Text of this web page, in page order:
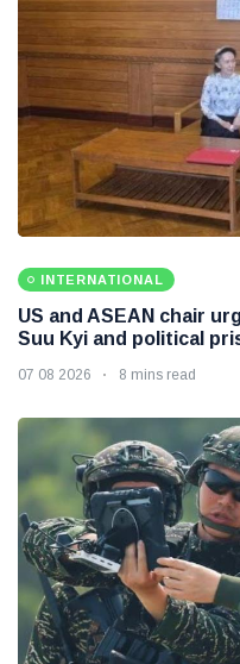
INTERNATIONAL
US and ASEAN chair
Suu Kyi and political
07 08 2026 8 mins read